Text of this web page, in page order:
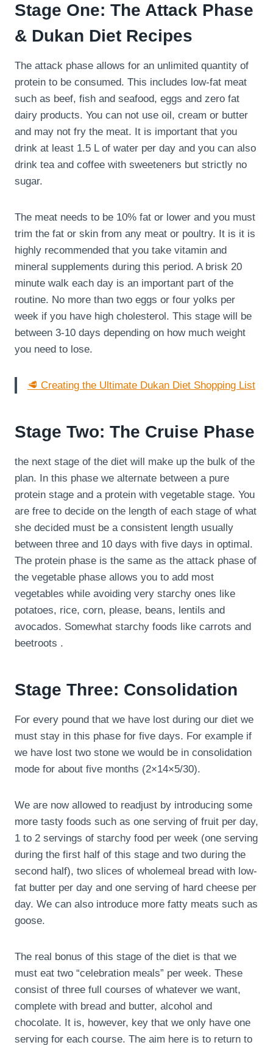
Stage One: The Attack Phase
& Dukan Diet Recipes
The attack phase allows for an unlimited quantity of
protein to be consumed. This includes low-fat meat
such as beef, fish and seafood, eggs and zero fat
dairy products. You can not use oil, cream or butter
and may not fry the meat. It is important that you
drink at least 1.5 L of water per day and you can also
drink tea and coffee with sweeteners but strictly no
sugar.
The meat needs to be 10% fat or lower and you must
trim the fat or skin from any meat or poultry. It is it is
highly recommended that you take vitamin and
mineral supplements during this period. A brisk 20
minute walk each day is an important part of the
routine. No more than two eggs or four yolks per
week if you have high cholesterol. This stage will be
between 3-10 days depending on how much weight
you need to lose.
🥩 Creating the Ultimate Dukan Diet Shopping List
Stage Two: The Cruise Phase
the next stage of the diet will make up the bulk of the
plan. In this phase we alternate between a pure
protein stage and a protein with vegetable stage. You
are free to decide on the length of each stage of what
she decided must be a consistent length usually
between three and 10 days with five days in optimal.
The protein phase is the same as the attack phase of
the vegetable phase allows you to add most
vegetables while avoiding very starchy ones like
potatoes, rice, corn, please, beans, lentils and
avocados. Somewhat starchy foods like carrots and
beetroots .
Stage Three: Consolidation
For every pound that we have lost during our diet we
must stay in this phase for five days. For example if
we have lost two stone we would be in consolidation
mode for about five months (2×14×5/30).
We are now allowed to readjust by introducing some
more tasty foods such as one serving of fruit per day,
1 to 2 servings of starchy food per week (one serving
during the first half of this stage and two during the
second half), two slices of wholemeal bread with low-
fat butter per day and one serving of hard cheese per
day. We can also introduce more fatty meats such as
goose.
The real bonus of this stage of the diet is that we
must eat two “celebration meals” per week. These
consist of three full courses of whatever we want,
complete with bread and butter, alcohol and
chocolate. It is, however, key that we only have one
serving for each course. The aim here is to return to